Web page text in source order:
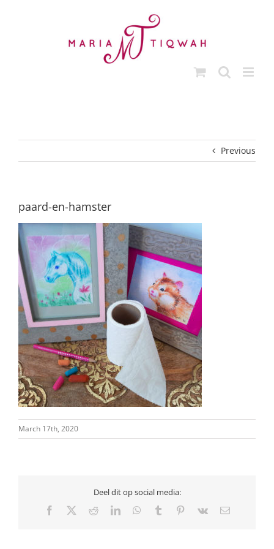
Previous
paard-en-hamster
March 17th, 2020
Deel dit op social media:
Facebook RedditLinkedInWhatsApp
Tumblr Pinterest
Vk Email